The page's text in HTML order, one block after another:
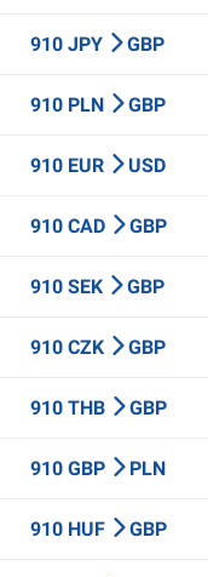
910 JPY GBP
910 PLN GBP
910 EUR USD
910 CAD GBP
910 SEK GBP
910 CZK GBP
910 THB GBP
910 GBP PLN
910 HUF GBP